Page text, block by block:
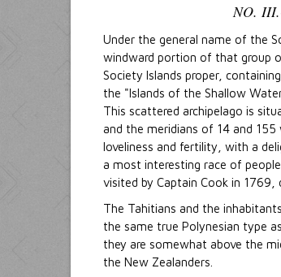
NO.
Under the general name of the
windward portion of that group
Society Islands proper,
the "Islands of the Shallow
This scattered archipelago is
and the meridians of 14 and
loveliness and fertility, with a
a most interesting race of
visited by Captain Cook in
The Tahitians and the
the same true Polynesian type
they are somewhat above the
the New Zealanders.